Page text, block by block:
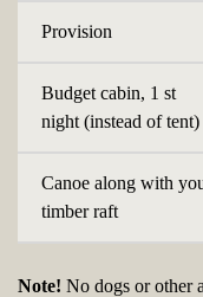
Provision
Budget cabin, 1 st
night (instead of tent)
Canoe along with
timber raft
Note! No dogs or other